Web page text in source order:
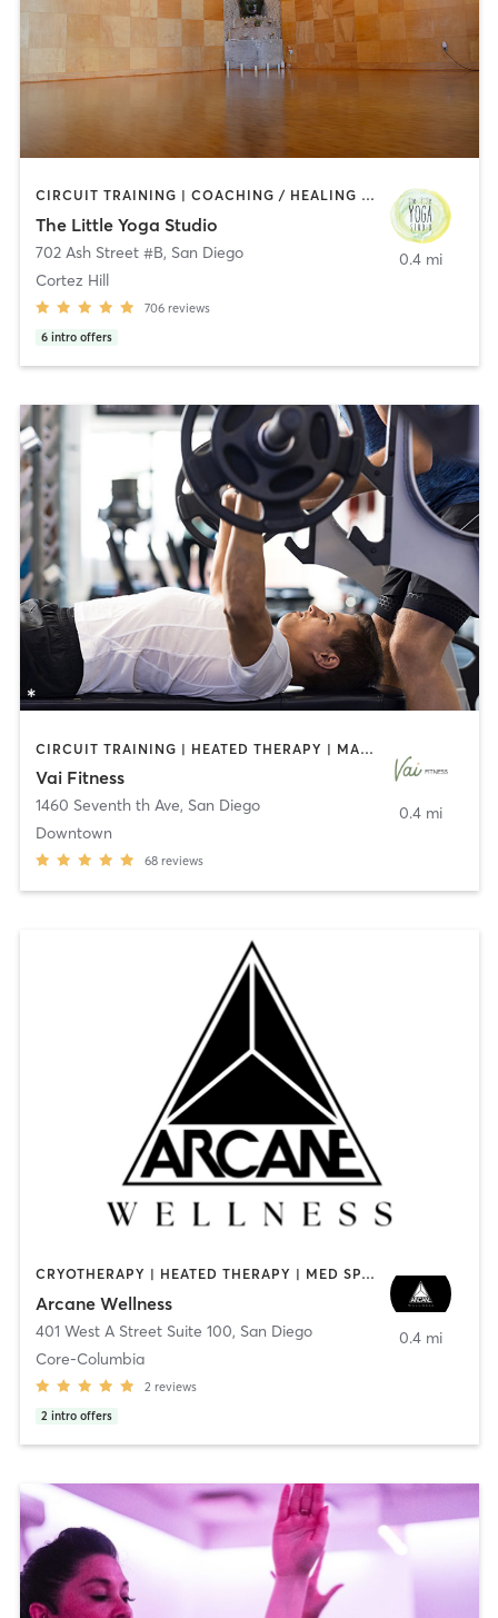
CIRCUIT TRAINING | COACHING / HEALING | MEDITATION | STRENGTH TRAINING | YOGA
The Little Yoga Studio
702 Ash Street #B, San Diego
Cortez Hill
706 reviews
6 intro offers
0.4 mi
CIRCUIT TRAINING | HEATED THERAPY | MASSAGE | NUTRITION | OTHER | PERSONAL TRAINING | PILATES | WEIGHT TRAINING
Vai Fitness
1460 Seventh th Ave, San Diego
Downtown
68 reviews
0.4 mi
CRYOTHERAPY | HEATED THERAPY | MED SPA | OTHER
Arcane Wellness
401 West A Street Suite 100, San Diego
Core-Columbia
2 reviews
2 intro offers
0.4 mi